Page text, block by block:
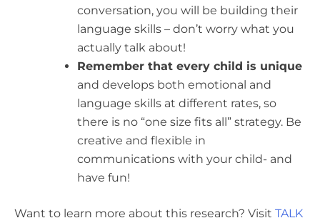
conversation, you will be building their
language skills – don’t worry what you
actually talk about!
Remember that every child is unique
and develops both emotional and
language skills at different rates, so
there is no “one size fits all” strategy. Be
creative and flexible in
communications with your child- and
have fun!
Want to learn more about this research? Visit TALK